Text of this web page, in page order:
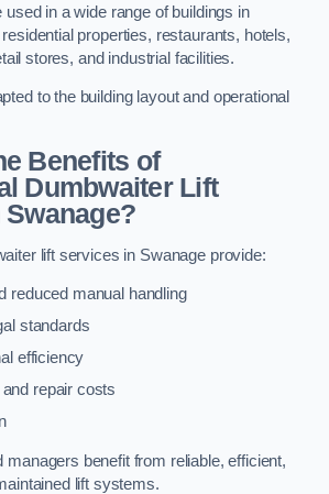
used in a wide range of buildings in
properties, restaurants, hotels,
stores, and industrial facilities.
to the building layout and operational
Benefits of
Dumbwaiter Lift
lift services in Swanage provide:
reduced manual handling
standards
efficiency
repair costs
managers benefit from reliable, efficient,
lift systems.